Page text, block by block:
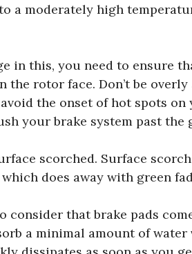
a moderately high
in this, you need to ensure
the rotor face. Don’t be
the onset of hot spots on
your brake system past the
scorched. Surface
does away with green
that brake pads
a minimal amount of